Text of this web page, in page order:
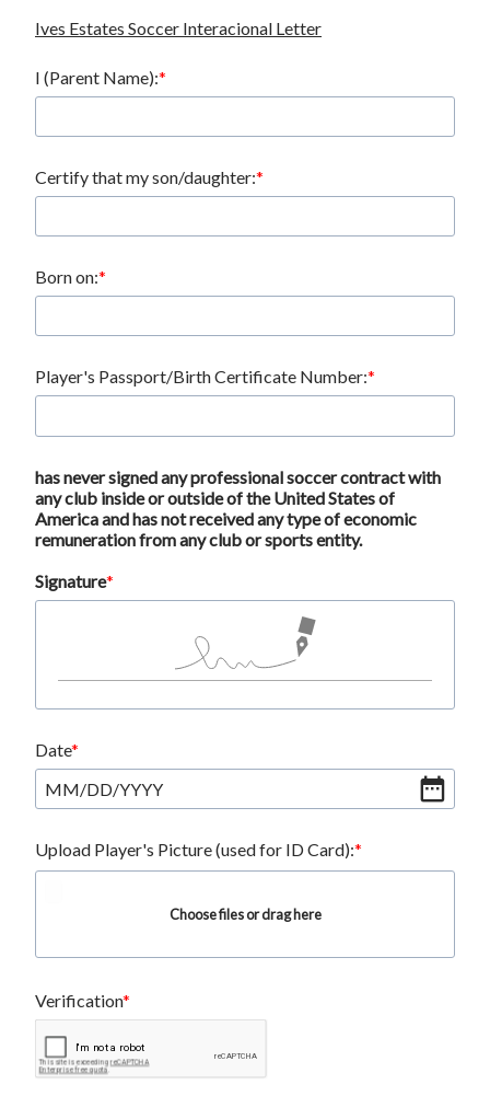
Ives Estates Soccer Interacional Letter
I (Parent Name):
Certify that my son/daughter:
Born on:
Player's Passport/Birth Certificate Number:
has never signed any professional soccer contract with
any club inside or outside of the United States of
America and has not received any type of economic
remuneration from any club or sports entity.
Signature
Date
MM/DD/YYYY
Upload Player's Picture (used for ID Card):
Choose files or drag here
Verification